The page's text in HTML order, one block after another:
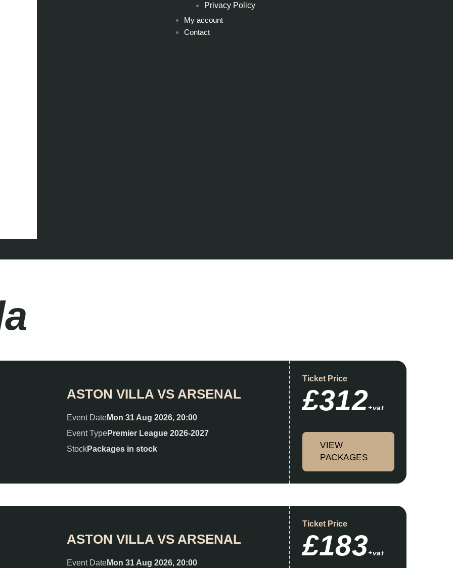
Privacy Policy
My account
Contact
ASTON VILLA VS ARSENAL
Event DateMon 31 Aug 2026, 20:00
Event TypePremier League 2026-2027
StockPackages in stock
Ticket Price
£312+vat
VIEW
PACKAGES
ASTON VILLA VS ARSENAL
Event DateMon 31 Aug 2026, 20:00
Ticket Price
£183+vat